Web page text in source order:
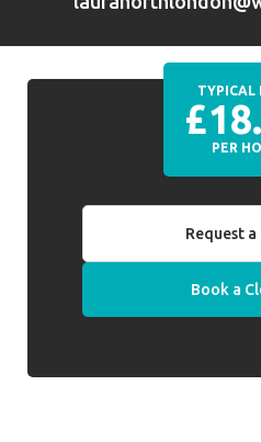
TYPICAL
PER
Request
Book a